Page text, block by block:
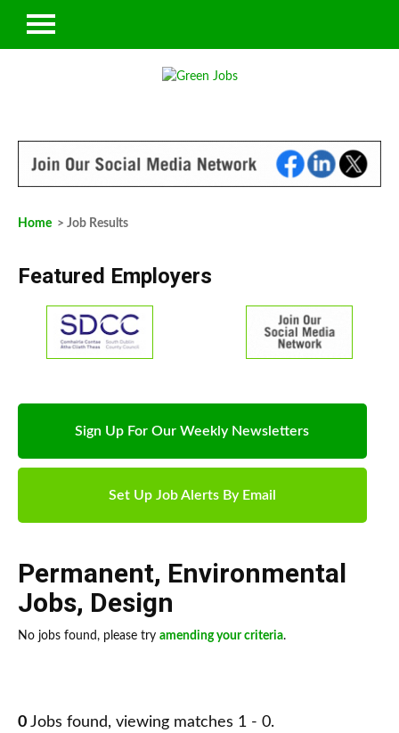
Home > Job Results
Featured Employers
Sign Up For Our Weekly Newsletters
Set Up Job Alerts By Email
Permanent, Environmental
Jobs, Design
No jobs found, please try amending your criteria.
0 Jobs found, viewing matches 1 - 0.